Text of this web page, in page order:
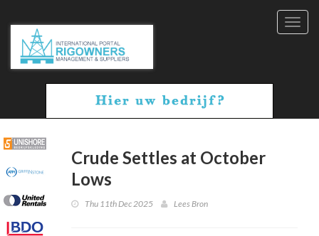
Crude Settles at October
Lows
Thu 11th Dec 2025 Lees Bron